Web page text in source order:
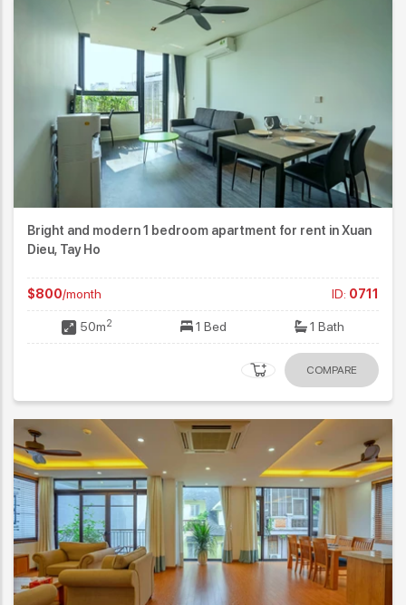
Bright and modern 1 bedroom apartment for rent in Xuan
Dieu, Tay Ho
$800/month ID: 0711
50m2 1 Bed 1 Bath
COMPARE